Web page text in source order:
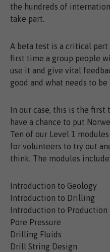
the hundreds of
take part.
A beta test is a critical
first time a group people
use it and give vital
good and what needs to be
In our case, this is the
have a chance to put
Ten of our Level 1
for volunteers to try out
think. The modules include:
Introduction to Geology
Introduction to Drilling
Introduction to Production
Pore Pressure
Drilling Fluids
Drill String Design